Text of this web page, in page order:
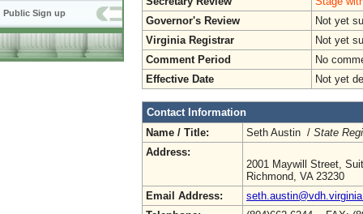
Public Sign up
Governor's Review
Not yet
Virginia Registrar
Not yet
Comment Period
No
Effective Date
Not yet
Contact Information
Name / Title:
Seth Austin / State
Address:
2001 Maywill Street,
Richmond, VA 23230
Email Address: